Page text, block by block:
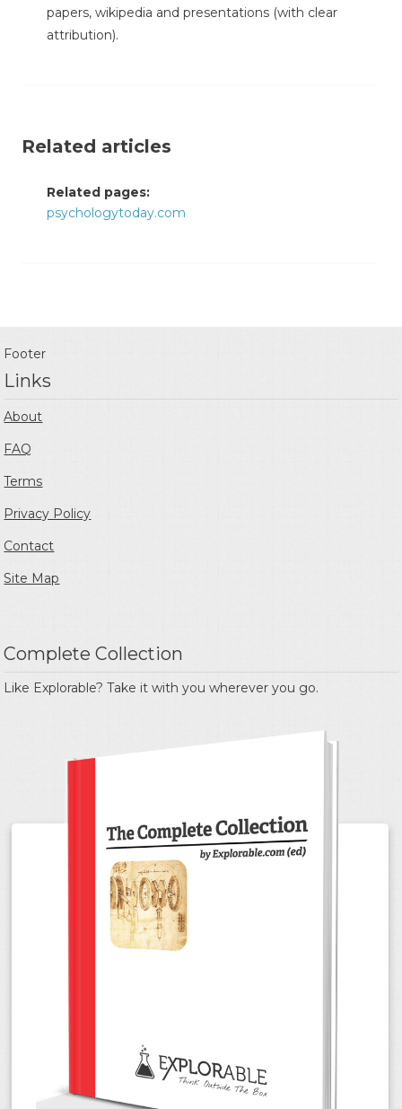
papers, wikipedia and presentations (with clear
attribution).
Related articles
Related pages:
psychologytoday.com
Footer
Links
About
FAQ
Terms
Privacy Policy
Contact
Site Map
Complete Collection
Like Explorable? Take it with you wherever you go.